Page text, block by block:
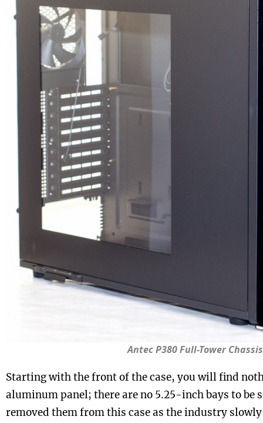
Antec P380 Full-Tower Chassis
Starting with the front of the case, you will find
aluminum panel; there are no 5.25-inch bays to be
removed them from this case as the industry